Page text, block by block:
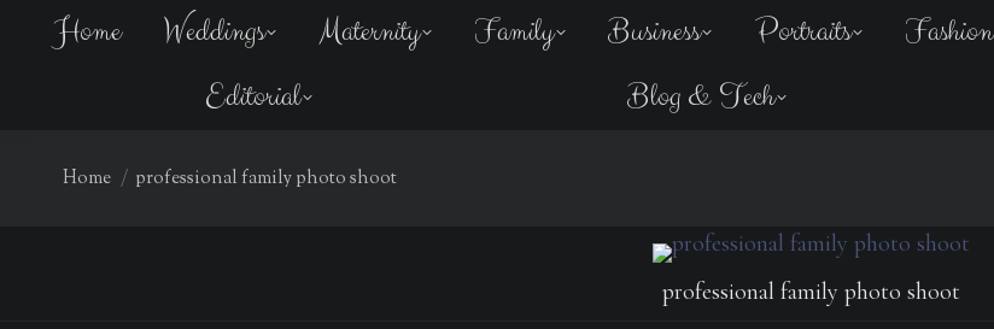
Home Weddings Maternity Family Business Portraits Fashion
Editorial
Blog & Tech
You are here:
Home professional family photo shoot
professional family photo shoot